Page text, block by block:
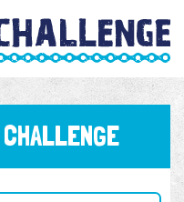
MILE CALCULATOR